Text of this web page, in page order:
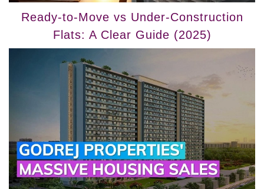
Ready-to-Move vs Under-Construction
Flats: A Clear Guide (2025)